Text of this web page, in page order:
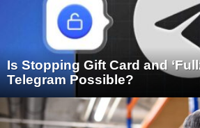
Is Stopping Gift Card and
Telegram Possible?